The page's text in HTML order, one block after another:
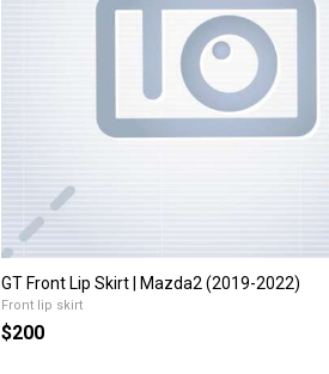
GT Front Lip Skirt | Mazda2 (2019-2022)
Front lip skirt
$200